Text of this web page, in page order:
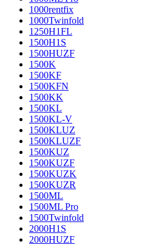
1000rentfix
1000Twinfold
1250H1FL
1500H1S
1500HUZF
1500K
1500KF
1500KFN
1500KK
1500KL
1500KL-V
1500KLUZ
1500KLUZF
1500KUZ
1500KUZF
1500KUZK
1500KUZR
1500ML
1500ML Pro
1500Twinfold
2000H1S
2000HUZF